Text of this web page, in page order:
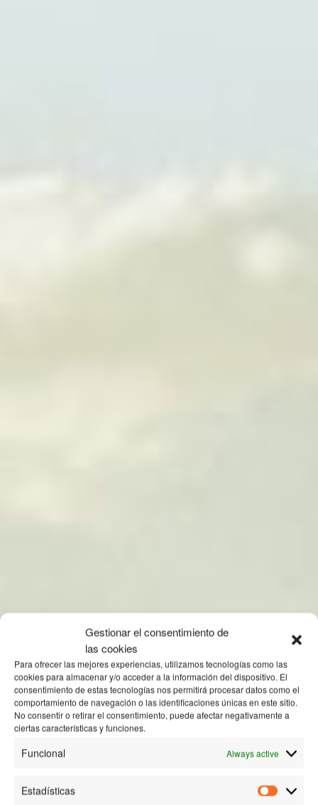
Gestionar el consentimiento de
las cookies
Para ofrecer las mejores experiencias, utilizamos tecnologías como las
cookies para almacenar y/o acceder a la información del dispositivo. El
consentimiento de estas tecnologías nos permitirá procesar datos como el
comportamiento de navegación o las identificaciones únicas en este sitio.
No consentir o retirar el consentimiento, puede afectar negativamente a
ciertas características y funciones.
Funcional Always active
Estadísticas